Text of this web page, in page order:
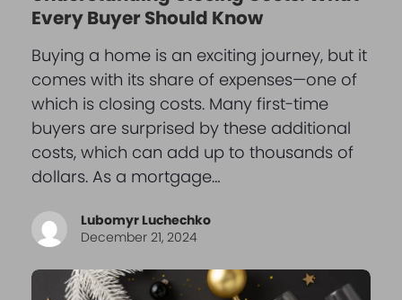
Every Buyer Should Know
Buying a home is an exciting journey, but it
comes with its share of expenses—one of
which is closing costs. Many first-time
buyers are surprised by these additional
costs, which can add up to thousands of
dollars. As a mortgage…
Lubomyr Luchechko
December 21, 2024